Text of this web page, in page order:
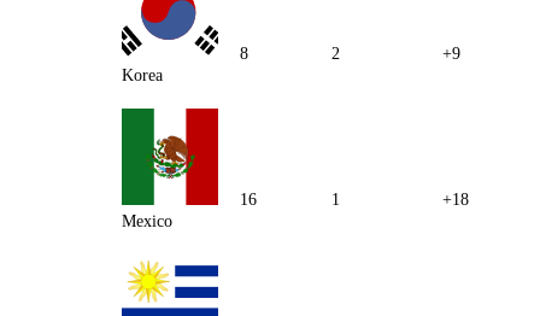
Korea
8 2 +9
Mexico
16 1 +18